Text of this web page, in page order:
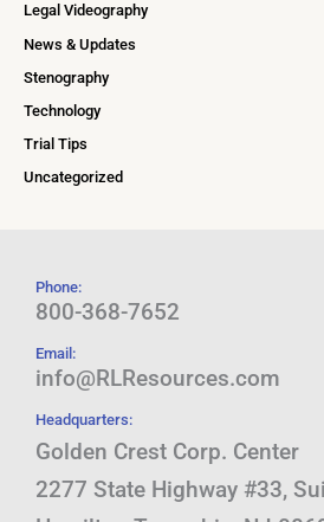
Legal Videography
News & Updates
Stenography
Technology
Trial Tips
Uncategorized
Phone:
800-368-7652
Email:
info@RLResources.com
Headquarters:
Golden Crest Corp. Center
2277 State Highway #33,